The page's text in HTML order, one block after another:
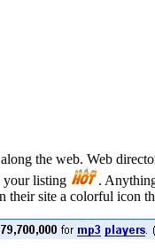
the web. Web
your listing
.
site a colorful icon